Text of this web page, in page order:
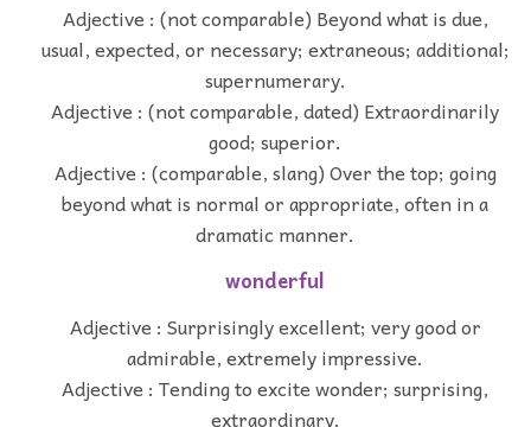
Adjective : (not comparable) Beyond what is due,
usual, expected, or necessary; extraneous; additional;
supernumerary.
Adjective : (not comparable, dated) Extraordinarily
good; superior.
Adjective : (comparable, slang) Over the top; going
beyond what is normal or appropriate, often in a
dramatic manner.
wonderful
Adjective : Surprisingly excellent; very good or
admirable, extremely impressive.
Adjective : Tending to excite wonder; surprising,
extraordinary.